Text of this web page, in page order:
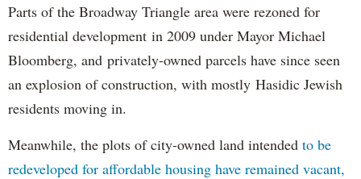
Parts of the Broadway Triangle area were rezoned for
residential development in 2009 under Mayor Michael
Bloomberg, and privately-owned parcels have since seen
an explosion of construction, with mostly Hasidic Jewish
residents moving in.
Meanwhile, the plots of city-owned land intended to be
redeveloped for affordable housing have remained vacant,